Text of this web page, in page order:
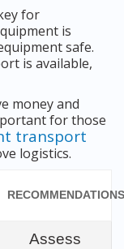
for
is
safe.
is available,
money and
for those
transport
logistics.
RECOMMENDATIONS
Assess